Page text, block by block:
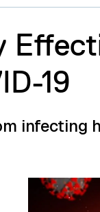
19
infecting
Image